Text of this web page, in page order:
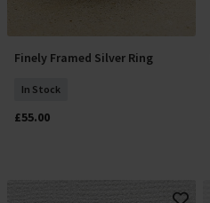
Select Size
Finely Framed Silver Ring
In Stock
£55.00